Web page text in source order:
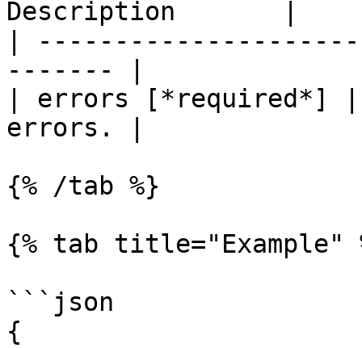
Description       |
|
------- |
| errors
errors. |
{% /tab %}
{% tab title="Example"
```json
{